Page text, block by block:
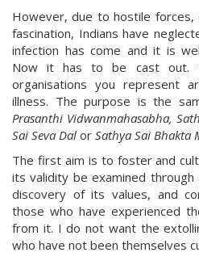
However, due to hostile forces,
fascination, Indians have
infection has come and it is
Now it has to be cast out.
organisations you represent
illness. The purpose is the
Prasanthi Vidwanmahasabha,
Sai Seva Dal or Sathya Sai Bhakta
The first aim is to foster and
its validity be examined through
discovery of its values, and
those who have experienced
from it. I do not want the
who have not been themselves